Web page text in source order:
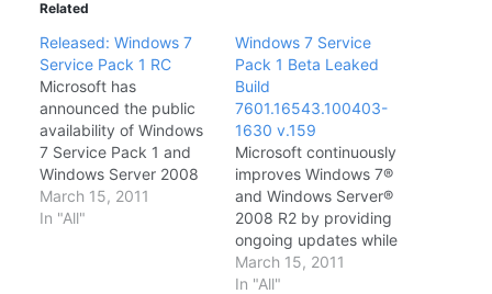
Related
Released: Windows 7
Service Pack 1 RC
Microsoft has
announced the public
availability of Windows
7 Service Pack 1 and
Windows Server 2008
Service Pack 1. At the
Official Windows Team
March 15, 2011
In "All"
Windows 7 Service
Pack 1 Beta Leaked
Build
7601.16543.100403-
1630 v.159
Microsoft continuously
improves Windows 7®
and Windows Server®
2008 R2 by providing
ongoing updates while
working with software
and hardware vendors
March 15, 2011
In "All"